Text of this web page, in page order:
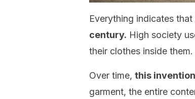
Everything indicates
century. High society
their clothes inside them.
Over time, this
garment, the entire